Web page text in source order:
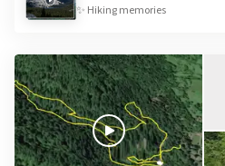
✨ Hikingmemories